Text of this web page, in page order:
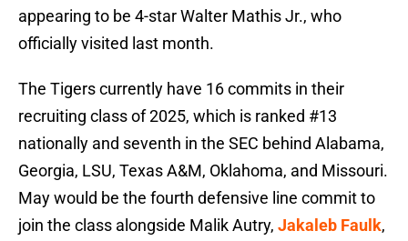
appearing to be 4-star Walter Mathis Jr., who
officially visited last month.
The Tigers currently have 16 commits in their
recruiting class of 2025, which is ranked #13
nationally and seventh in the SEC behind Alabama,
Georgia, LSU, Texas A&M, Oklahoma, and Missouri.
May would be the fourth defensive line commit to
join the class alongside Malik Autry, Jakaleb Faulk,